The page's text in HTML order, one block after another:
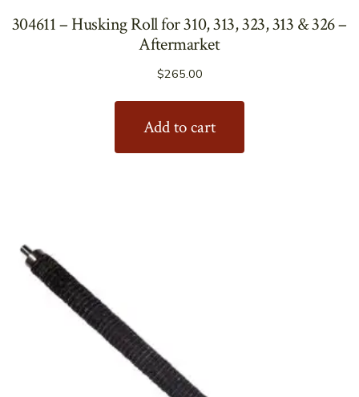
304611 – Husking Roll for 310, 313, 323, 313 & 326 –
Aftermarket
$265.00
Add to cart